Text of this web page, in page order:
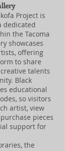
Project is
dedicated
the Tacoma
showcases
offering
to share
talents
Black
educational
so visitors
artist, view
pieces
support for
the